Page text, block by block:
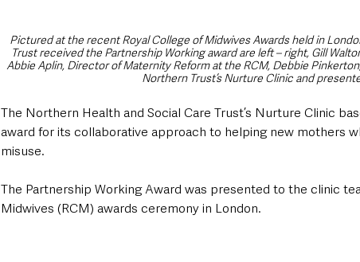
Pictured at the recent Royal College of Midwives Awards held in
Trust received the Partnership Working award are left – right, Gill
Abbie Aplin, Director of Maternity Reform at the RCM, Debbie
Northern Trust’s Nurture Clinic and
The Northern Health and Social Care Trust’s Nurture Clinic
award for its collaborative approach to helping new mothers
misuse.
The Partnership Working Award was presented to the clinic
Midwives (RCM) awards ceremony in London.